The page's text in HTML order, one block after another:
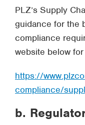
PLZ’s Supply
guidance for the
compliance
website below
https://
compliance/
b.